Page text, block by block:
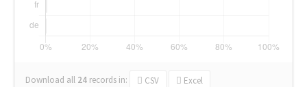
Download all 24 records in: CSV Excel